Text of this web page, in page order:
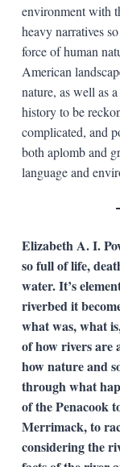
environment with
heavy narratives
force of human
American
nature, as well as
history to be
complicated, and
both aplomb and
language and
Elizabeth A. I.
so full of life,
water. It’s
riverbed it
what was, what
of how rivers are
how nature and
through what
of the Penacook
Merrimack, to
considering the